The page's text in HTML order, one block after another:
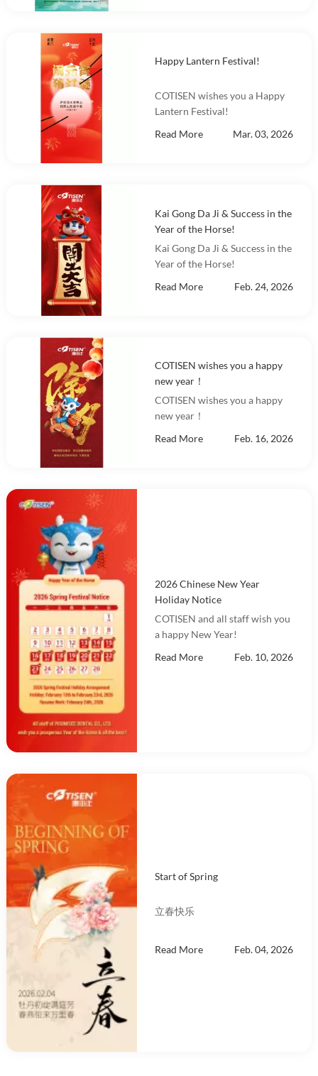
Happy Lantern Festival!
COTISEN wishes you a Happy
Lantern Festival!
Read More
Mar. 03, 2026
Kai Gong Da Ji & Success in the
Year of the Horse!
Kai Gong Da Ji & Success in the
Year of the Horse!
Read More
Feb. 24, 2026
COTISEN wishes you a happy
new year！
COTISEN wishes you a happy
new year！
Read More
Feb. 16, 2026
2026 Chinese New Year
Holiday Notice
COTISEN and all staff wish you
a happy New Year!
Read More
Feb. 10, 2026
Start of Spring
立春快乐
Read More Feb. 04, 2026